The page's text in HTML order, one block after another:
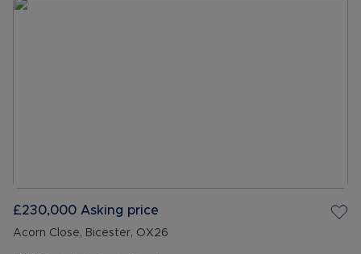
£230,000 Asking price
Acorn Close, Bicester, OX26